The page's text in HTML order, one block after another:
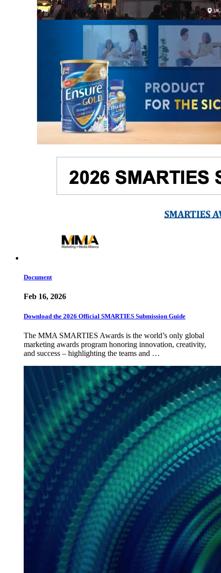
Document
Feb 16, 2026
Download the 2026 Official SMARTIES Submission Guide
The MMA SMARTIES Awards is the world’s only global
marketing awards program honoring innovation, creativity,
and success – highlighting the teams and …